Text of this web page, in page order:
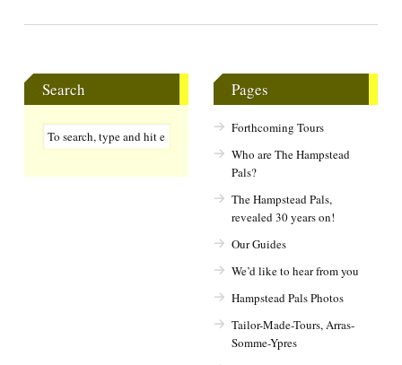
Search Pages
Forthcoming Tours
Who are The Hampstead
Pals?
The Hampstead Pals,
revealed 30 years on!
Our Guides
We’d like to hear from you
Hampstead Pals Photos
Tailor-Made-Tours, Arras-
Somme-Ypres